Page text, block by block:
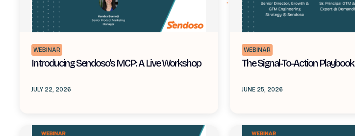
WEBINAR
Introducing Sendoso's MCP: A Live Workshop
JULY 22, 2026
WEBINAR
The Signal-To-Action Playbook
JUNE 25, 2026